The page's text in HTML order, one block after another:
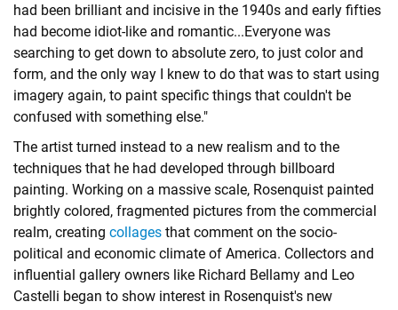
had been brilliant and incisive in the 1940s and early fifties
had become idiot-like and romantic...Everyone was
searching to get down to absolute zero, to just color and
form, and the only way I knew to do that was to start using
imagery again, to paint specific things that couldn't be
confused with something else."
The artist turned instead to a new realism and to the
techniques that he had developed through billboard
painting. Working on a massive scale, Rosenquist painted
brightly colored, fragmented pictures from the commercial
realm, creating collages that comment on the socio-
political and economic climate of America. Collectors and
influential gallery owners like Richard Bellamy and Leo
Castelli began to show interest in Rosenquist's new